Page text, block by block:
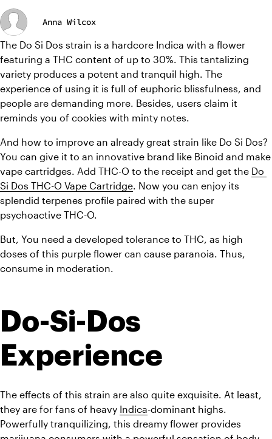
Anna Wilcox
The Do Si Dos strain is a hardcore Indica with a flower
featuring a THC content of up to 30%. This tantalizing
variety produces a potent and tranquil high. The
experience of using it is full of euphoric blissfulness, and
people are demanding more. Besides, users claim it
reminds you of cookies with minty notes.
And how to improve an already great strain like Do Si Dos?
You can give it to an innovative brand like Binoid and make
vape cartridges. Add THC-O to the receipt and get the Do
Si Dos THC-O Vape Cartridge . Now you can enjoy its
splendid terpenes profile paired with the super
psychoactive THC-O.
But, You need a developed tolerance to THC, as high
doses of this purple flower can cause paranoia. Thus,
consume in moderation.
Do-Si-Dos
Experience
The effects of this strain are also quite exquisite. At least,
they are for fans of heavy Indica-dominant highs.
Powerfully tranquilizing, this dreamy flower provides